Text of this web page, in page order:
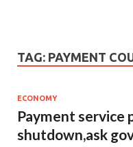
TAG: PAYMENT
ECONOMY
Payment service
shutdown,ask